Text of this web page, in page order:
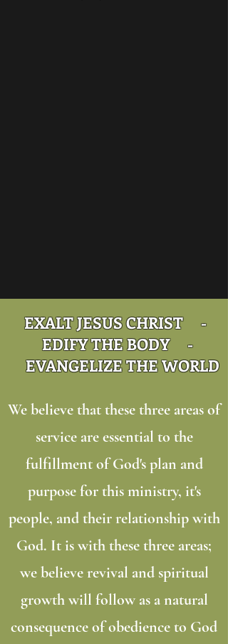
EXALT JESUS CHRIST -
EDIFY THE BODY -
EVANGELIZE THE WORLD
We believe that these three areas of
service are essential to the
fulfillment of God's plan and
purpose for this ministry, it's
people, and their relationship with
God. It is with these three areas;
we believe revival and spiritual
growth will follow as a natural
consequence of obedience to God